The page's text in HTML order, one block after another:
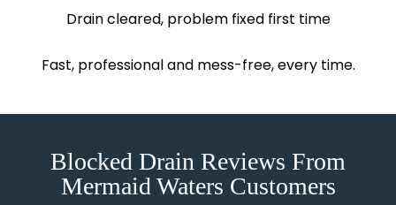
Drain cleared, problem fixed first time
Fast, professional and mess-free, every time.
Blocked Drain Reviews From
Mermaid Waters Customers